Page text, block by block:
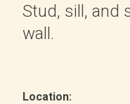
Stud, sill, and
wall.
Location: